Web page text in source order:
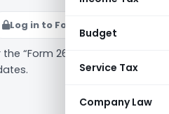
Budget
Service Tax
Company Law
Log in to Follow
“Form 26AS” tag —